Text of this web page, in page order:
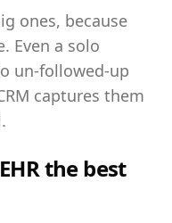
ones, because
Even a solo
un-followed-up
captures them
the best